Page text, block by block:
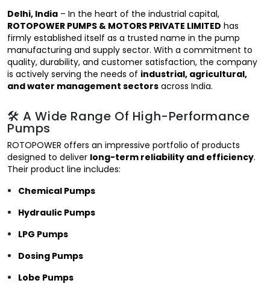
Delhi, India – In the heart of the industrial capital,
ROTOPOWER PUMPS & MOTORS PRIVATE LIMITED has
firmly established itself as a trusted name in the pump
manufacturing and supply sector. With a commitment to
quality, durability, and customer satisfaction, the company
is actively serving the needs of industrial, agricultural,
and water management sectors across India.
🛠️ A Wide Range Of High-Performance
Pumps
ROTOPOWER offers an impressive portfolio of products
designed to deliver long-term reliability and efficiency.
Their product line includes:
Chemical Pumps
Hydraulic Pumps
LPG Pumps
Dosing Pumps
Lobe Pumps